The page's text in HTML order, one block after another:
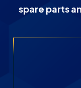
spare parts